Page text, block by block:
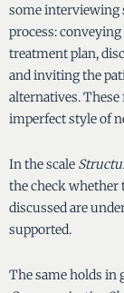
some interviewing
process:
treatment plan,
and inviting the
alternatives.
imperfect style of
In the scale
the check whether
discussed are
supported.
The same holds in